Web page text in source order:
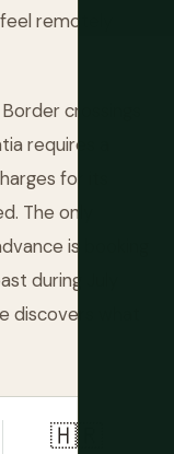
remotely
crossings
requires a
for its
The only
is booking
during July
discovers what
🇭🇷